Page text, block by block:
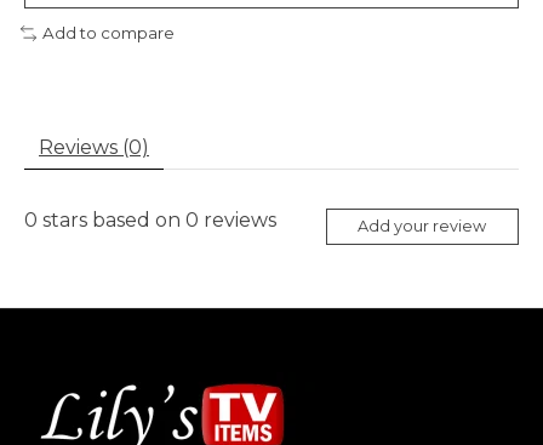
Add to compare
Reviews (0)
0 stars based on 0 reviews Add your review